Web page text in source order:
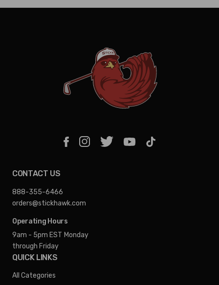
CONTACT US
888-355-6466
orders@stickhawk.com
Operating Hours
9am - 5pm EST Monday
through Friday
QUICK LINKS
All Categories